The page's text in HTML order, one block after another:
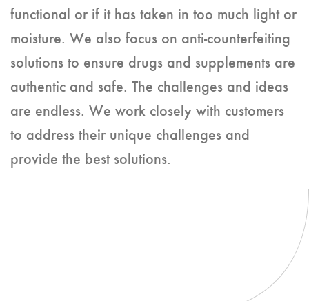
functional or if it has taken in too much light or
moisture. We also focus on anti-counterfeiting
solutions to ensure drugs and supplements are
authentic and safe. The challenges and ideas
are endless. We work closely with customers
to address their unique challenges and
provide the best solutions.